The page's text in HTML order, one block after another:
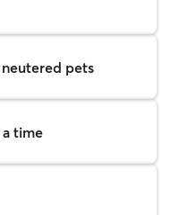
pets
time